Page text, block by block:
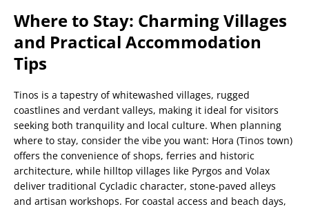
Where to Stay: Charming Villages
and Practical Accommodation
Tips
Tinos is a tapestry of whitewashed villages, rugged
coastlines and verdant valleys, making it ideal for visitors
seeking both tranquility and local culture. When planning
where to stay, consider the vibe you want: Hora (Tinos town)
offers the convenience of shops, ferries and historic
architecture, while hilltop villages like Pyrgos and Volax
deliver traditional Cycladic character, stone-paved alleys
and artisan workshops. For coastal access and beach days,